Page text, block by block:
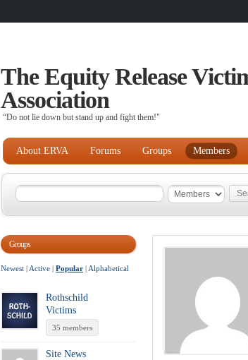
The Equity Release
Association
“Do not lie down but stand up and fight them!"
About ERVA Forums Groups Members
Groups
Newest | Active | Popular | Alphabetical
Rothschild
Victims
35 members
Site News